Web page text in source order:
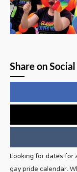
Share on
Looking for dates for
gay pride calendar.